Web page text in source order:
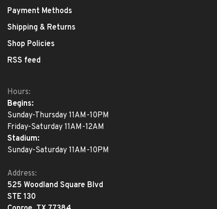
Payment Methods
Shipping & Returns
Shop Policies
RSS feed
Hours:
Begins:
Sunday-Thursday 11AM-10PM
Friday-Saturday 11AM-12AM
Stadium:
Sunday-Saturday 11AM-10PM
Address:
525 Woodland Square Blvd
STE 130